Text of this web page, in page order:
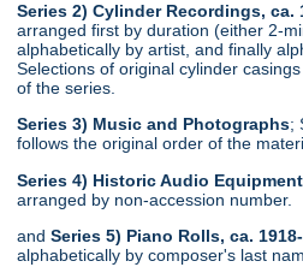
Series 2) Cylinder Recordings, ca.
arranged first by duration (either 2-
alphabetically by artist, and finally
Selections of original cylinder
of the series.
Series 3) Music and Photographs;
follows the original order of the
Series 4) Historic Audio
arranged by non-accession number.
andSeries 5) Piano Rolls, ca.
alphabetically by composer's last